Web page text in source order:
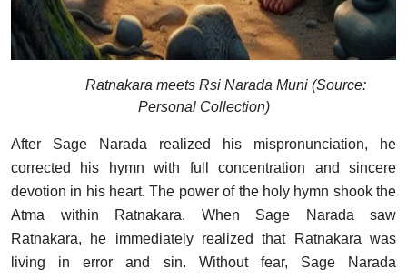
Ratnakara meets Rsi Narada Muni (Source:
Personal Collection)
After Sage Narada realized his mispronunciation, he
corrected his hymn with full concentration and sincere
devotion in his heart. The power of the holy hymn shook the
Atma within Ratnakara. When Sage Narada saw
Ratnakara, he immediately realized that Ratnakara was
living in error and sin. Without fear, Sage Narada